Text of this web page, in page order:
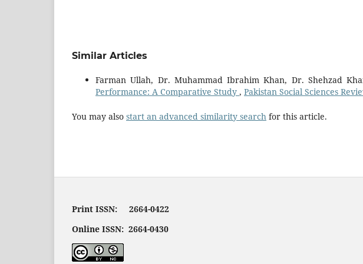
Similar Articles
Farman Ullah, Dr. Muhammad Ibrahim Khan, Dr. Shehzad
Performance: A Comparative Study , Pakistan Social Sciences
You may also start an advanced similarity search for this article.
Print ISSN: 2664-0422
Online ISSN: 2664-0430